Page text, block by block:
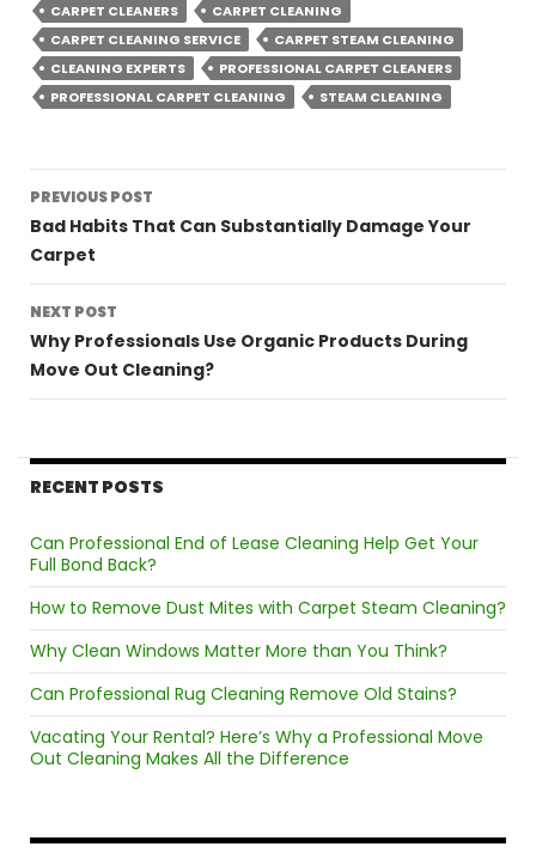
CARPET CLEANERS
CARPET CLEANING
CARPET CLEANING SERVICE
CARPET STEAM CLEANING
CLEANING EXPERTS
PROFESSIONAL CARPET CLEANERS
PROFESSIONAL CARPET CLEANING
STEAM CLEANING
Post
navigation
PREVIOUS POST
Bad Habits That Can Substantially Damage Your
Carpet
NEXT POST
Why Professionals Use Organic Products During
Move Out Cleaning?
RECENT POSTS
Can Professional End of Lease Cleaning Help Get Your
Full Bond Back?
How to Remove Dust Mites with Carpet Steam Cleaning?
Why Clean Windows Matter More than You Think?
Can Professional Rug Cleaning Remove Old Stains?
Vacating Your Rental? Here’s Why a Professional Move
Out Cleaning Makes All the Difference